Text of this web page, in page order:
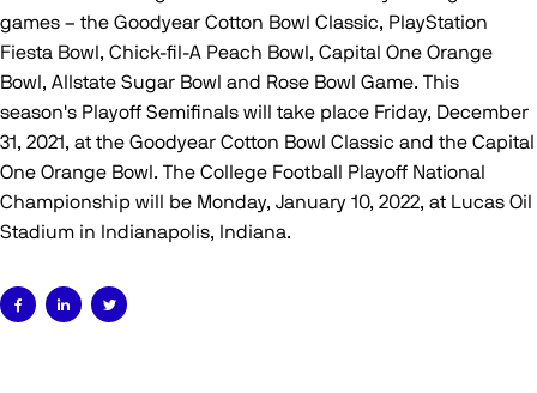
  
games – the Goodyear Cotton Bowl Classic, PlayStation
Fiesta Bowl, Chick-fil-A Peach Bowl, Capital One Orange
Bowl, Allstate Sugar Bowl and Rose Bowl Game. This
season's Playoff Semifinals will take place Friday, December
31, 2021, at the Goodyear Cotton Bowl Classic and the Capital
One Orange Bowl. The College Football Playoff National
Championship will be Monday, January 10, 2022, at Lucas Oil
Stadium in Indianapolis, Indiana.